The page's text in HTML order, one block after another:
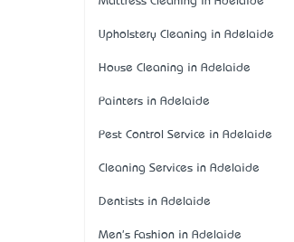
Upholstery Cleaning in Adelaide
House Cleaning in Adelaide
Painters in Adelaide
Pest Control Service in Adelaide
Cleaning Services in Adelaide
Dentists in Adelaide
Men's Fashion in Adelaide